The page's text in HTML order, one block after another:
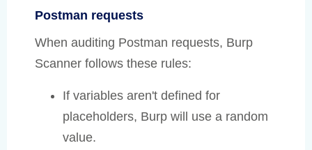
Postman requests
When auditing Postman requests, Burp
Scanner follows these rules:
If variables aren't defined for
placeholders, Burp will use a random
value.